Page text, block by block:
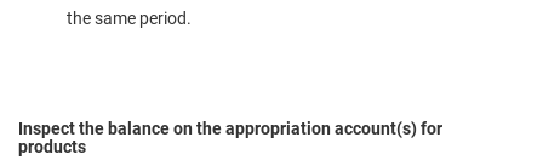
the same period.
Inspect the balance on the appropriation account(s) for
products